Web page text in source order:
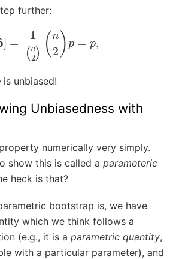
further:
(n )(n2
is unbiased!
Unbiasedness with
numerically very simply.
show this is called a parameteric
heck is that?
bootstrap is, we have
which we think follows a
(e.g., it is a parametric quantity,
with a particular parameter), and